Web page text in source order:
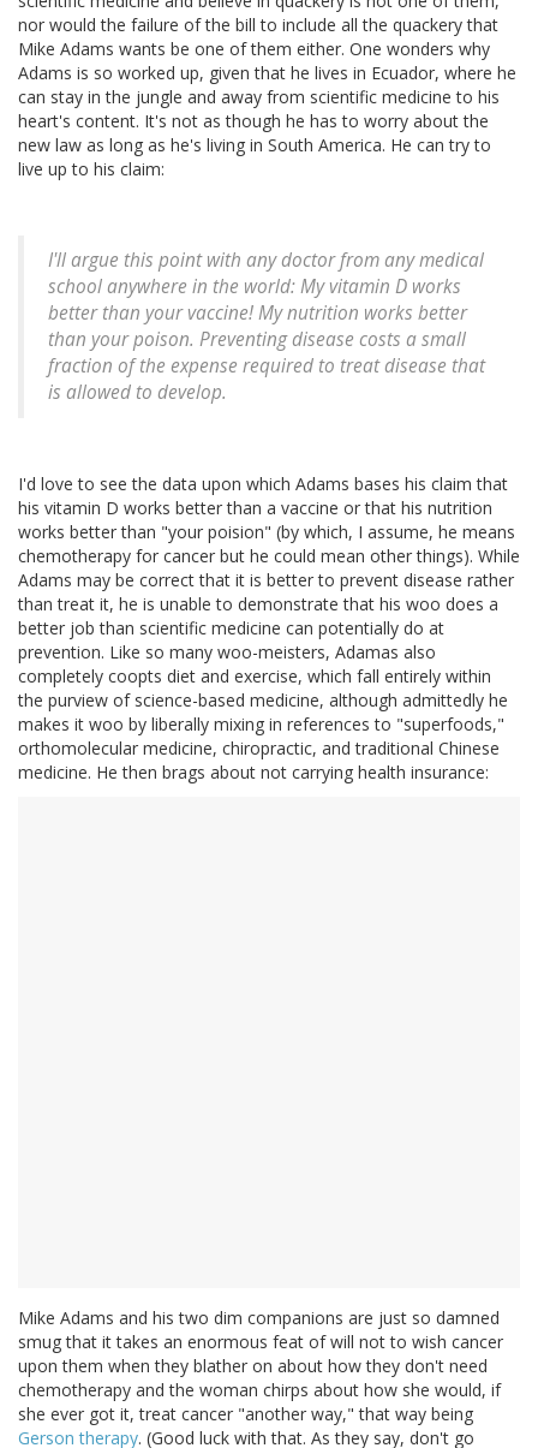
nor would the failure of the bill to include all the quackery that
Mike Adams wants be one of them either. One wonders why
Adams is so worked up, given that he lives in Ecuador, where he
can stay in the jungle and away from scientific medicine to his
heart's content. It's not as though he has to worry about the
new law as long as he's living in South America. He can try to
live up to his claim:
I'll argue this point with any doctor from any medical
school anywhere in the world: My vitamin D works
better than your vaccine! My nutrition works better
than your poison. Preventing disease costs a small
fraction of the expense required to treat disease that
is allowed to develop.
I'd love to see the data upon which Adams bases his claim that
his vitamin D works better than a vaccine or that his nutrition
works better than "your poision" (by which, I assume, he means
chemotherapy for cancer but he could mean other things). While
Adams may be correct that it is better to prevent disease rather
than treat it, he is unable to demonstrate that his woo does a
better job than scientific medicine can potentially do at
prevention. Like so many woo-meisters, Adamas also
completely coopts diet and exercise, which fall entirely within
the purview of science-based medicine, although admittedly he
makes it woo by liberally mixing in references to "superfoods,"
orthomolecular medicine, chiropractic, and traditional Chinese
medicine. He then brags about not carrying health insurance:
Mike Adams and his two dim companions are just so damned
smug that it takes an enormous feat of will not to wish cancer
upon them when they blather on about how they don't need
chemotherapy and the woman chirps about how she would, if
she ever got it, treat cancer "another way," that way being
Gerson therapy. (Good luck with that. As they say, don't go